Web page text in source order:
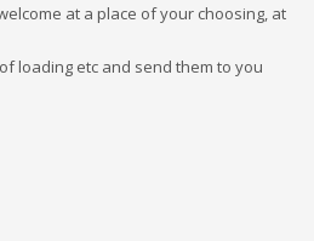
at a place of your choosing, at
loading etc and send them to you